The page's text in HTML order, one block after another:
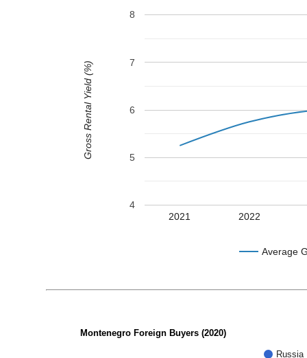
Average
2021 2022
4
5
6
7
8
Gross Rental Yield (%)
Montenegro Foreign Buyers (2020)
Russia